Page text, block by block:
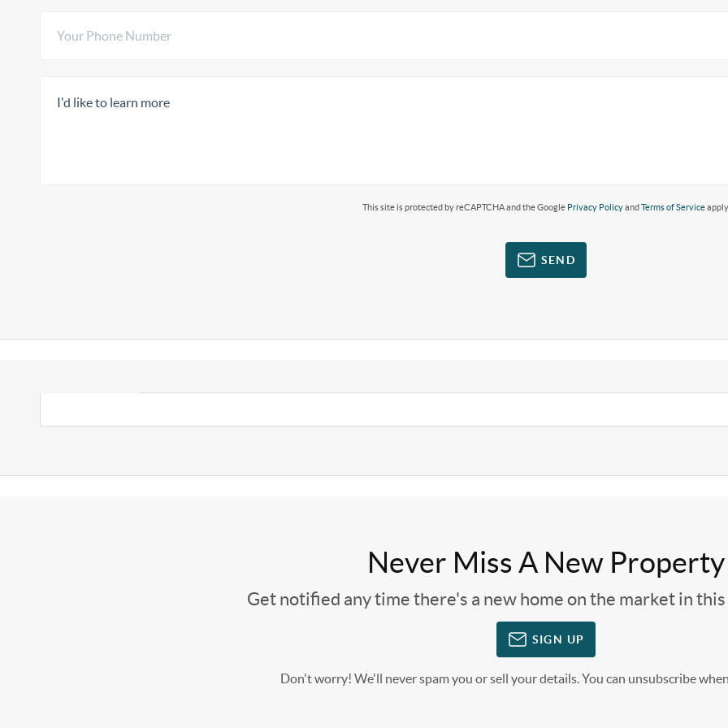
This site is protected by reCAPTCHA and the Google Privacy PolicyandTerms of Service
SEND
Never Miss A New Property
Get notified any time there's a new home on the market in
SIGN UP
Don't worry! We'll never spam you or sell your details. You can unsubscribe